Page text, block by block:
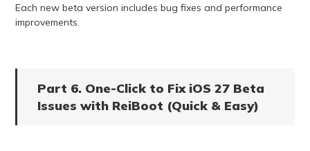
Each new beta version includes bug fixes and performance
improvements.
Part 6. One-Click to Fix iOS 27 Beta
Issues with ReiBoot (Quick & Easy)